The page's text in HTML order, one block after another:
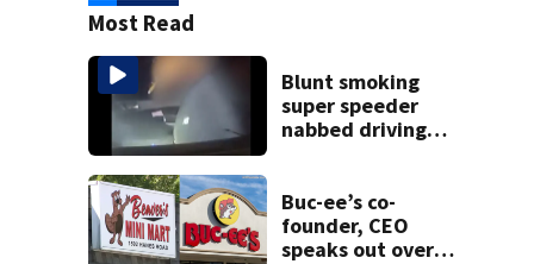
Most Read
Blunt smoking
super speeder
nabbed driving
Buc-ee’s co-
founder, CEO
speaks out over